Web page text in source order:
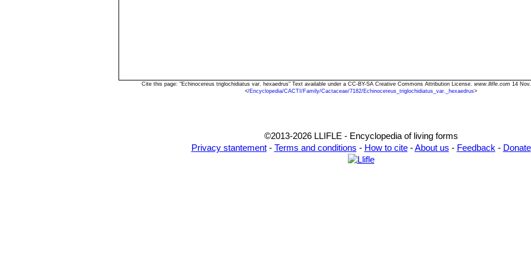
Cite this page: "Echinocereus triglochidiatus var. hexaedrus" Text available under a CC-BY-SA Creative Commons Attribution License. www.llifle.com 14
</Encyclopedia/CACTI/Family/Cactaceae/7182/Echinocereus_triglochidiatus_var._hexaedrus>
©2013-2026 LLIFLE - Encyclopedia of living forms
Privacy stantement- Terms and conditions - How to cite-About us - Feedback - Donate